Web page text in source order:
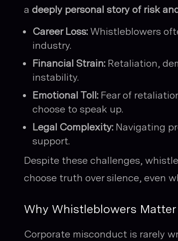
a deeply personal story of risk
Career Loss: Whistleblowers
industry.
Financial Strain: Retaliation,
instability.
Emotional Toll: Fear of
choose to speak up.
Legal Complexity: Navigating
support.
Despite these challenges,
choose truth over silence, even
Why Whistleblowers
Corporate misconduct is rarely